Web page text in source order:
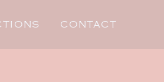
CONTACT